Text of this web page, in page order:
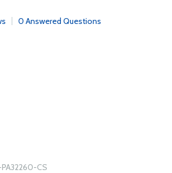
0 Answered Questions
CS